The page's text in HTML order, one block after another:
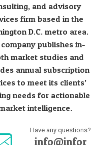
and advisory
firm based in the
D.C. metro area.
publishes in-
market studies and
annual subscription
to meet its clients’
needs for actionable
intelligence.
Have any questions?
info@infor